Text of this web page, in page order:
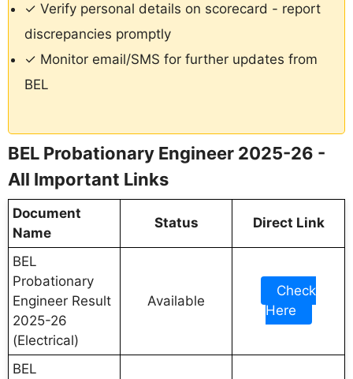
✓ Verify personal details on scorecard - report
discrepancies promptly
✓ Monitor email/SMS for further updates from
BEL
BEL Probationary Engineer 2025-26 -
All Important Links
Document
Name
Status Direct Link
BEL
Probationary
Engineer Result
2025-26
(Electrical)
Available
Check
Here
BEL